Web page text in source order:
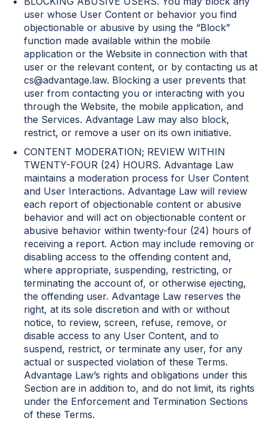
user whose User Content or behavior you find
objectionable or abusive by using the “Block”
function made available within the mobile
application or the Website in connection with that
user or the relevant content, or by contacting us at
cs@advantage.law. Blocking a user prevents that
user from contacting you or interacting with you
through the Website, the mobile application, and
the Services. Advantage Law may also block,
restrict, or remove a user on its own initiative.
CONTENT MODERATION; REVIEW WITHIN
TWENTY-FOUR (24) HOURS. Advantage Law
maintains a moderation process for User Content
and User Interactions. Advantage Law will review
each report of objectionable content or abusive
behavior and will act on objectionable content or
abusive behavior within twenty-four (24) hours of
receiving a report. Action may include removing or
disabling access to the offending content and,
where appropriate, suspending, restricting, or
terminating the account of, or otherwise ejecting,
the offending user. Advantage Law reserves the
right, at its sole discretion and with or without
notice, to review, screen, refuse, remove, or
disable access to any User Content, and to
suspend, restrict, or terminate any user, for any
actual or suspected violation of these Terms.
Advantage Law’s rights and obligations under this
Section are in addition to, and do not limit, its rights
under the Enforcement and Termination Sections
of these Terms.